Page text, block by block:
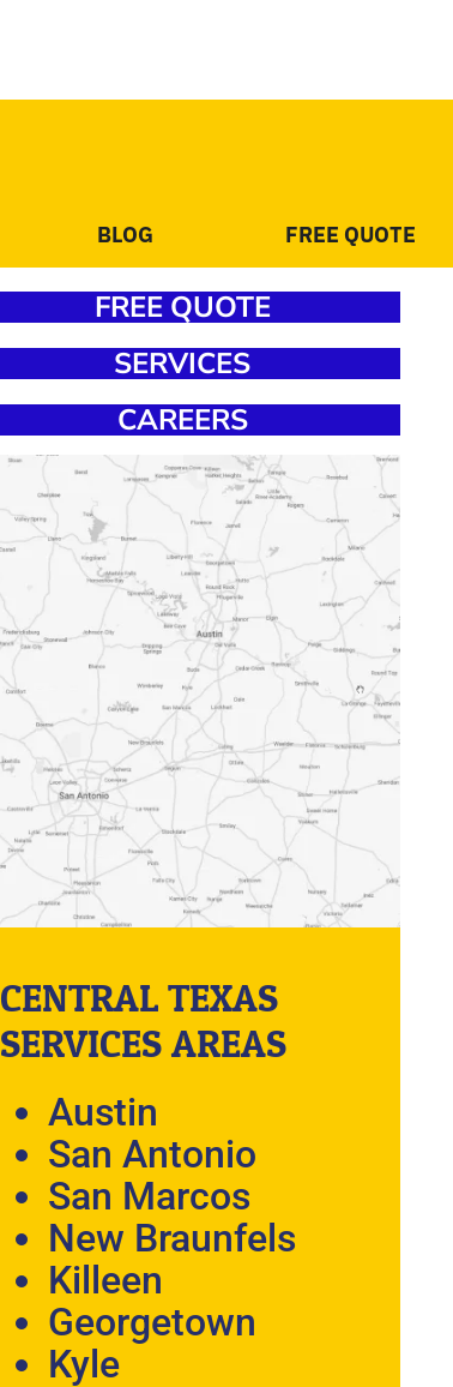
BLOG FREE QUOTE
FREE QUOTE
SERVICES
CAREERS
CENTRAL TEXAS
SERVICES AREAS
Austin
San Antonio
San Marcos
New Braunfels
Killeen
Georgetown
Kyle